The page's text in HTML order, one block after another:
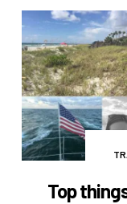
Top